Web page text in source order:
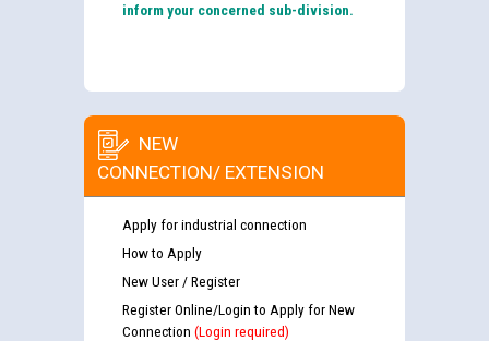
inform your concerned sub-division.
NEW
CONNECTION/ EXTENSION
Apply for industrial connection
How to Apply
New User / Register
Register Online/Login to Apply for New
Connection (Login required)